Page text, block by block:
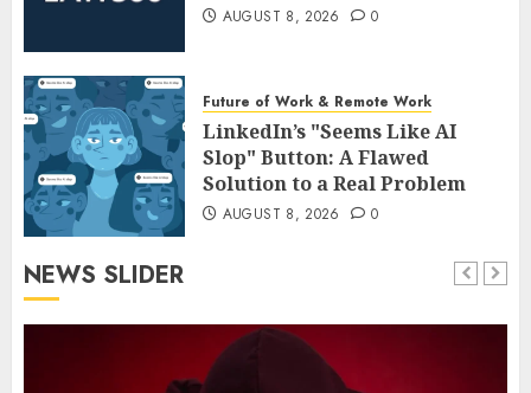
AUGUST 8, 2026 0
Future of Work & Remote Work
LinkedIn’s "Seems Like AI
Slop" Button: A Flawed
Solution to a Real Problem
AUGUST 8, 2026 0
NEWS SLIDER